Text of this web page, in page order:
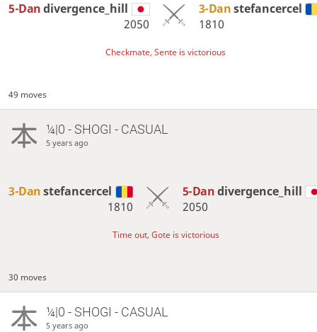
5-Dandivergence_hill
2050
3-Danstefancercel
1810
Checkmate, Sente is victorious
49 moves
¼|0 - SHOGI - CASUAL
5 years ago
3-Danstefancercel
1810
5-Dandivergence_hill
2050
Time out, Gote is victorious
30 moves
¼|0 - SHOGI - CASUAL
5 years ago